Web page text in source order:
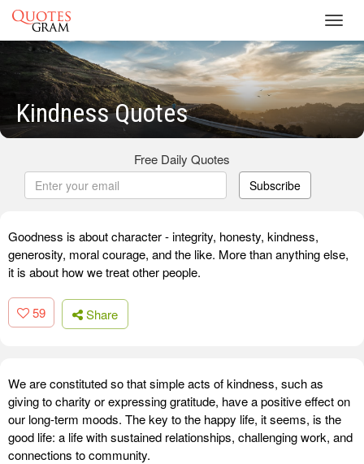
Kindness Quotes
Free Daily Quotes
Subscribe
Goodness is about character - integrity, honesty, kindness,
generosity, moral courage, and the like. More than anything else,
it is about how we treat other people.
59 Share
We are constituted so that simple acts of kindness, such as
giving to charity or expressing gratitude, have a positive effect on
our long-term moods. The key to the happy life, it seems, is the
good life: a life with sustained relationships, challenging work, and
connections to community.